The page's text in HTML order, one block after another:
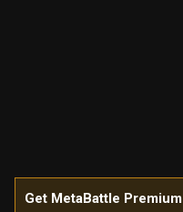
Get MetaBattle Premium